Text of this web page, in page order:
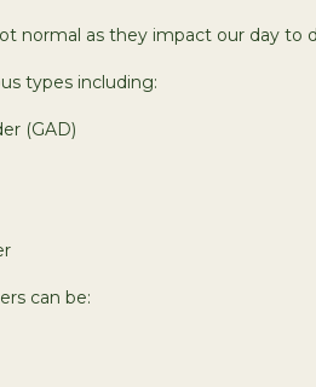
normal as they impact our day to
types including:
(GAD)
can be: